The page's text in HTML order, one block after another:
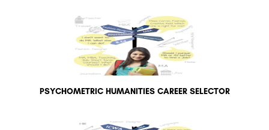
PSYCHOMETRIC HUMANITIES CAREER SELECTOR